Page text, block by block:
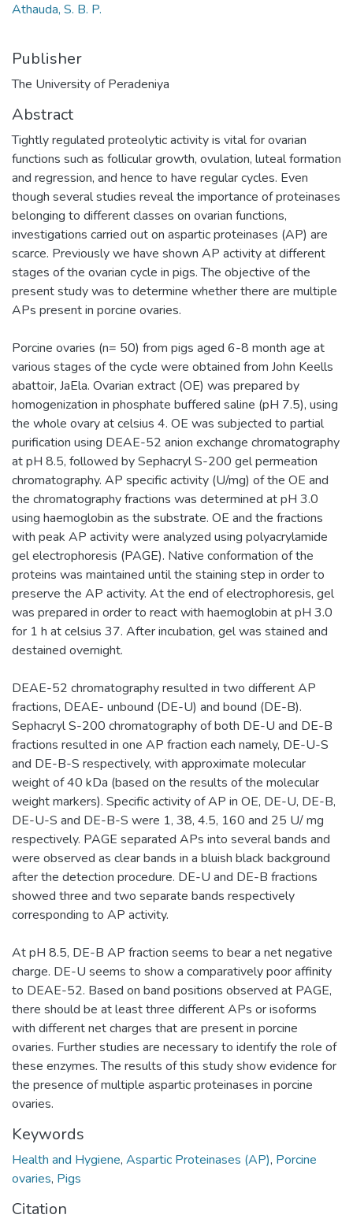
Athauda, S. B. P.
Publisher
The University of Peradeniya
Abstract
Tightly regulated proteolytic activity is vital for ovarian
functions such as follicular growth, ovulation, luteal formation
and regression, and hence to have regular cycles. Even
though several studies reveal the importance of proteinases
belonging to different classes on ovarian functions,
investigations carried out on aspartic proteinases (AP) are
scarce. Previously we have shown AP activity at different
stages of the ovarian cycle in pigs. The objective of the
present study was to determine whether there are multiple
APs present in porcine ovaries.
Porcine ovaries (n= 50) from pigs aged 6-8 month age at
various stages of the cycle were obtained from John Keells
abattoir, JaEla. Ovarian extract (OE) was prepared by
homogenization in phosphate buffered saline (pH 7.5), using
the whole ovary at celsius 4. OE was subjected to partial
purification using DEAE-52 anion exchange chromatography
at pH 8.5, followed by Sephacryl S-200 gel permeation
chromatography. AP specific activity (U/mg) of the OE and
the chromatography fractions was determined at pH 3.0
using haemoglobin as the substrate. OE and the fractions
with peak AP activity were analyzed using polyacrylamide
gel electrophoresis (PAGE). Native conformation of the
proteins was maintained until the staining step in order to
preserve the AP activity. At the end of electrophoresis, gel
was prepared in order to react with haemoglobin at pH 3.0
for 1 h at celsius 37. After incubation, gel was stained and
destained overnight.
DEAE-52 chromatography resulted in two different AP
fractions, DEAE- unbound (DE-U) and bound (DE-B).
Sephacryl S-200 chromatography of both DE-U and DE-B
fractions resulted in one AP fraction each namely, DE-U-S
and DE-B-S respectively, with approximate molecular
weight of 40 kDa (based on the results of the molecular
weight markers). Specific activity of AP in OE, DE-U, DE-B,
DE-U-S and DE-B-S were 1, 38, 4.5, 160 and 25 U/ mg
respectively. PAGE separated APs into several bands and
were observed as clear bands in a bluish black background
after the detection procedure. DE-U and DE-B fractions
showed three and two separate bands respectively
corresponding to AP activity.
At pH 8.5, DE-B AP fraction seems to bear a net negative
charge. DE-U seems to show a comparatively poor affinity
to DEAE-52. Based on band positions observed at PAGE,
there should be at least three different APs or isoforms
with different net charges that are present in porcine
ovaries. Further studies are necessary to identify the role of
these enzymes. The results of this study show evidence for
the presence of multiple aspartic proteinases in porcine
ovaries.
Keywords
Health and Hygiene, Aspartic Proteinases (AP), Porcine
ovaries, Pigs
Citation